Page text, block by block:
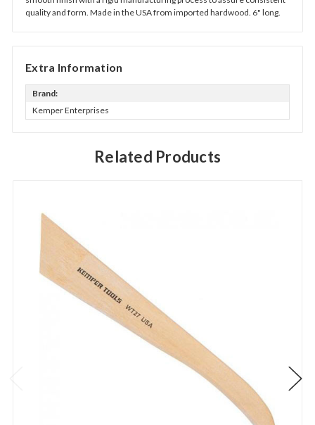
quality and form. Made in the USA from imported hardwood. 6" long.
Extra Information
Brand:
Kemper Enterprises
Related Products